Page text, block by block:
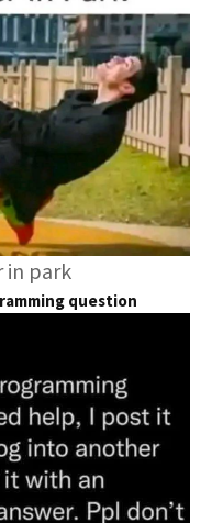
in park
question